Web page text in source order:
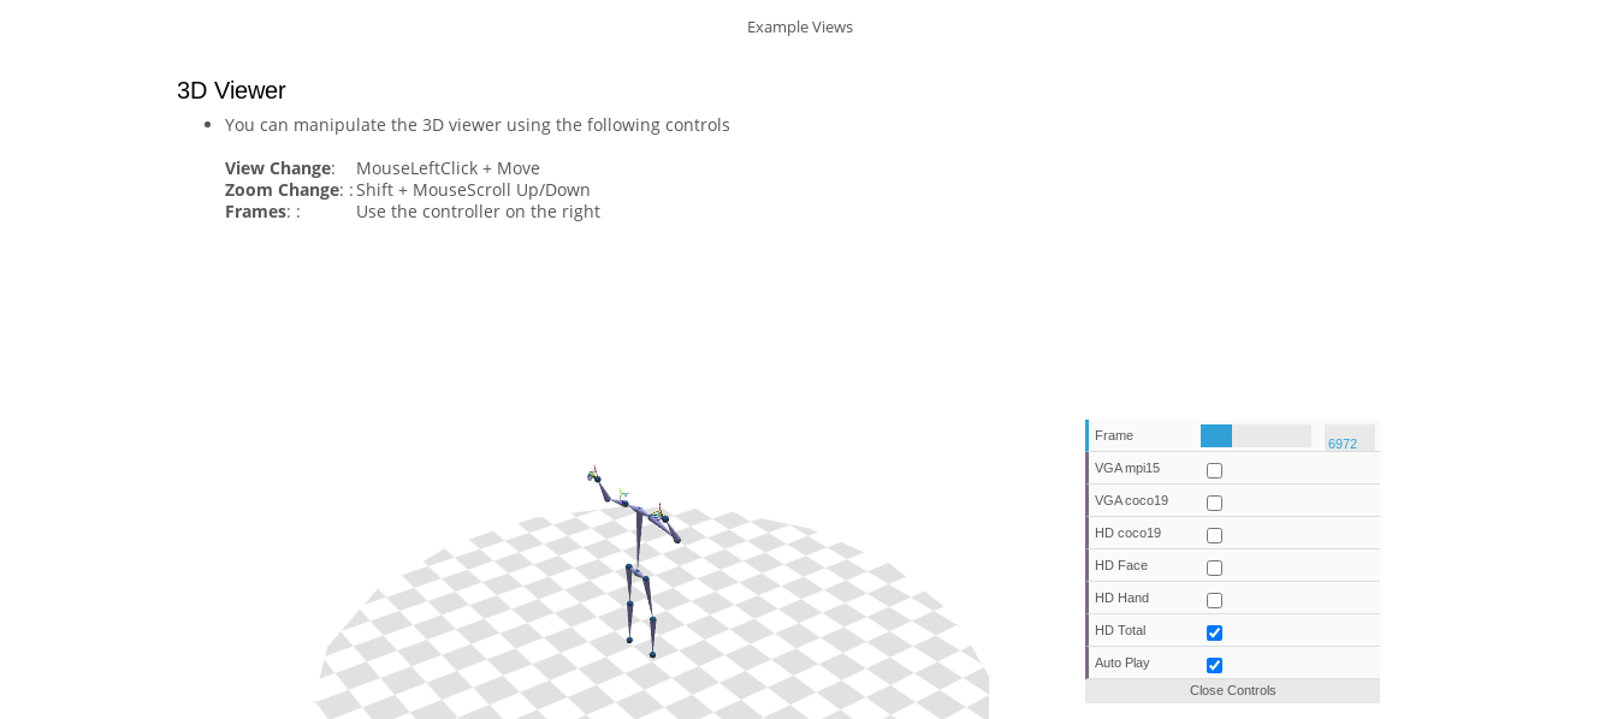
Example Views
3D Viewer
You can manipulate the 3D viewer using the following controls
View Change:
MouseLeftClick + Move
Zoom Change: :Shift + MouseScroll Up/Down
Frames: : Use the controller on the right
Frame
VGA mpi15
VGA coco19
HD coco19
HD Face
HD Hand
HD Total
Auto Play
Close Controls